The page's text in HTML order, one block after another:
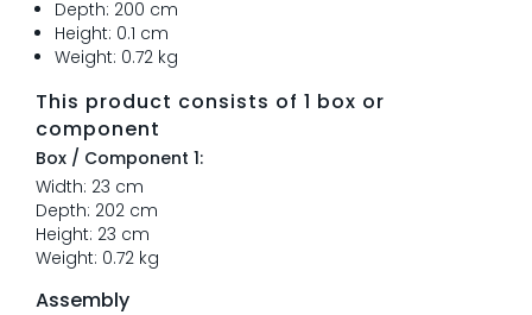
Depth: 200 cm
Height: 0.1 cm
Weight: 0.72 kg
This product consists of 1 box or
component
Box / Component 1:
Width: 23 cm
Depth: 202 cm
Height: 23 cm
Weight: 0.72 kg
Assembly